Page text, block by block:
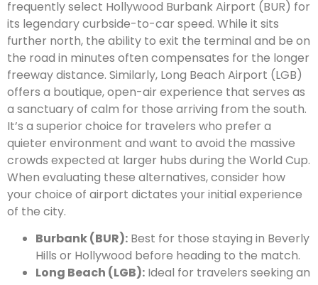
frequently select Hollywood Burbank Airport (BUR) for
its legendary curbside-to-car speed. While it sits
further north, the ability to exit the terminal and be on
the road in minutes often compensates for the longer
freeway distance. Similarly, Long Beach Airport (LGB)
offers a boutique, open-air experience that serves as
a sanctuary of calm for those arriving from the south.
It’s a superior choice for travelers who prefer a
quieter environment and want to avoid the massive
crowds expected at larger hubs during the World Cup.
When evaluating these alternatives, consider how
your choice of airport dictates your initial experience
of the city.
Burbank (BUR): Best for those staying in Beverly
Hills or Hollywood before heading to the match.
Long Beach (LGB): Ideal for travelers seeking an